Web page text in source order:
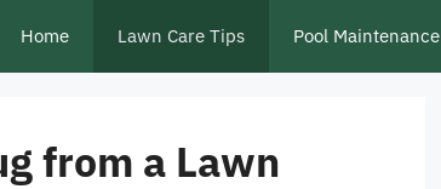
Home Lawn Care Tips Pool Maintenance
from a Lawn